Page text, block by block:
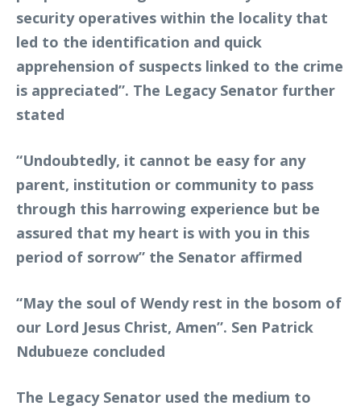
security operatives within the locality that
led to the identification and quick
apprehension of suspects linked to the crime
is appreciated”. The Legacy Senator further
stated
“Undoubtedly, it cannot be easy for any
parent, institution or community to pass
through this harrowing experience but be
assured that my heart is with you in this
period of sorrow” the Senator affirmed
“May the soul of Wendy rest in the bosom of
our Lord Jesus Christ, Amen”. Sen Patrick
Ndubueze concluded
The Legacy Senator used the medium to